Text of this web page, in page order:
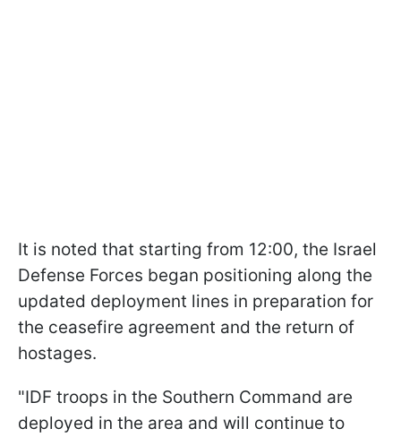
It is noted that starting from 12:00, the Israel
Defense Forces began positioning along the
updated deployment lines in preparation for
the ceasefire agreement and the return of
hostages.
"IDF troops in the Southern Command are
deployed in the area and will continue to